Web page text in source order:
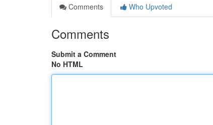
Comments
Who Upvoted
Comments
Submit a Comment
No HTML